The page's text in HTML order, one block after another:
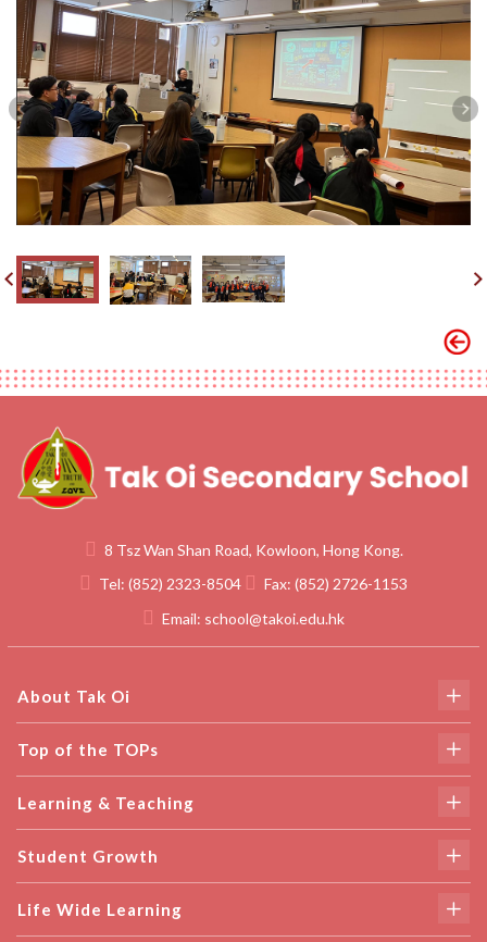
8 Tsz Wan Shan Road, Kowloon, Hong Kong.
Tel: (852) 2323-8504 Fax: (852) 2726-1153
Email: school@takoi.edu.hk
About Tak Oi
Top of the TOPs
Learning & Teaching
Student Growth
Life Wide Learning